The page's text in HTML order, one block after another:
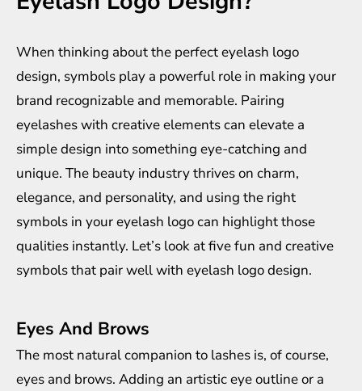
When thinking about the perfect eyelash logo
design, symbols play a powerful role in making your
brand recognizable and memorable. Pairing
eyelashes with creative elements can elevate a
simple design into something eye-catching and
unique. The beauty industry thrives on charm,
elegance, and personality, and using the right
symbols in your eyelash logo can highlight those
qualities instantly. Let’s look at five fun and creative
symbols that pair well with eyelash logo design.
Eyes And Brows
The most natural companion to lashes is, of course,
eyes and brows. Adding an artistic eye outline or a